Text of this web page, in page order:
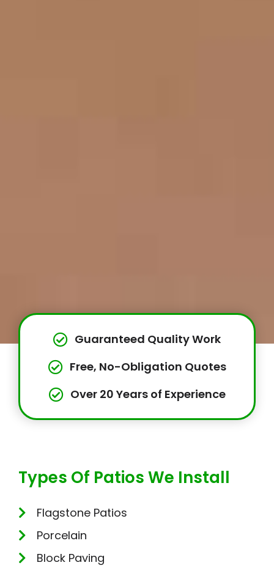
Guaranteed Quality Work
Free, No-Obligation Quotes
Over 20 Years of Experience
Types Of Patios We Install
Flagstone Patios
Porcelain
Block Paving